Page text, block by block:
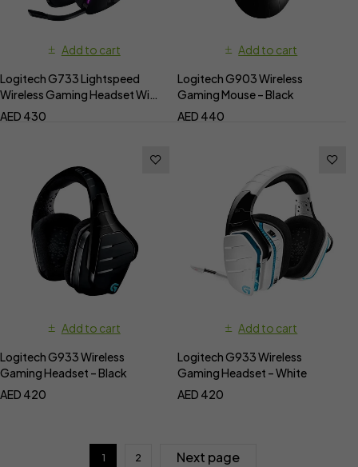
Add to cart
Logitech G733 Lightspeed
Wireless Gaming Headset With
RGB Light Sync
AED 430
Add to cart
Logitech G903 Wireless
Gaming Mouse – Black
AED 440
Add to cart
Logitech G933 Wireless
Gaming Headset – Black
AED 420
Add to cart
Logitech G933 Wireless
Gaming Headset – White
AED 420
1 2 Next page